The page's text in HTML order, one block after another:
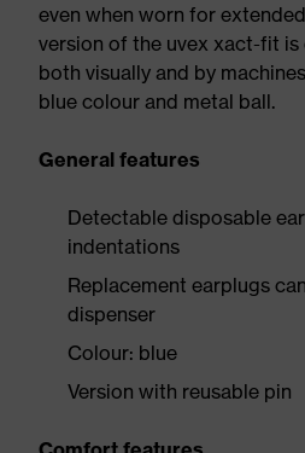
even when worn for
version of the uvex xact-fit is
both visually and by
blue colour and metal ball.
General features
Detectable disposable
indentations
Replacement earplugs
dispenser
Colour: blue
Version with reusable pin